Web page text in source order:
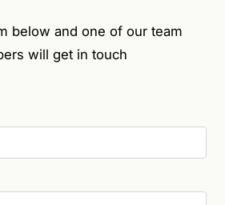
below and one of our team
will get in touch